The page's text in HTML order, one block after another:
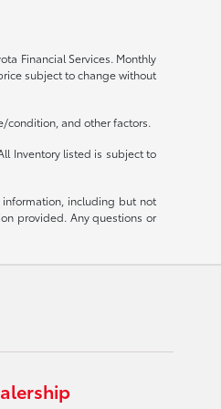
Financial Services. Monthly
subject to change without
condition, and other factors.
Inventory listed is subject to
information, including but not
provided. Any questions or